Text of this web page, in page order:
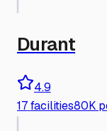
Durant
4.9
17 facilities80K